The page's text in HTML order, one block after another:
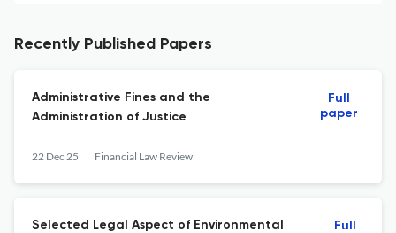
Recently Published Papers
Administrative Fines and the
Administration of Justice
22 Dec 25 Financial Law Review
Full
paper
Selected Legal Aspect of Environmental
Full